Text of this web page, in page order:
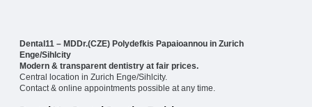
Dental11 – MDDr.(CZE) Polydefkis Papaioannou in Zurich
Enge/Sihlcity
Modern & transparent dentistry at fair prices.
Central location in Zurich Enge/Sihlcity.
Contact & online appointments possible at any time.